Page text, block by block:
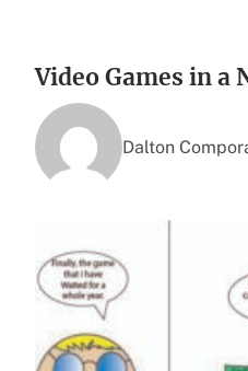
Video Games in a
Dalton